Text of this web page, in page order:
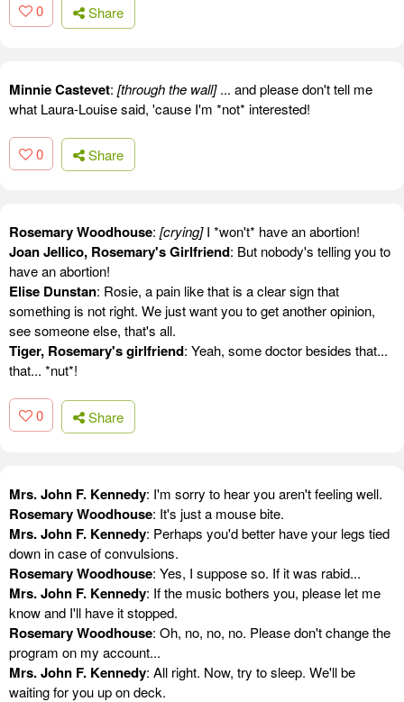
0 Share
Minnie Castevet: [through the wall]... and please don't tell me
what Laura-Louise said, 'cause I'm *not* interested!
0 Share
Rosemary Woodhouse: [crying]I *won't* have an abortion!
Joan Jellico, Rosemary's Girlfriend: But nobody's telling you to
have an abortion!
Elise Dunstan: Rosie, a pain like that is a clear sign that
something is not right. We just want you to get another opinion,
see someone else, that's all.
Tiger, Rosemary's girlfriend: Yeah, some doctor besides that...
that... *nut*!
0 Share
Mrs. John F. Kennedy: I'm sorry to hear you aren't feeling well.
Rosemary Woodhouse: It's just a mouse bite.
Mrs. John F. Kennedy: Perhaps you'd better have your legs tied
down in case of convulsions.
Rosemary Woodhouse: Yes, I suppose so. If it was rabid...
Mrs. John F. Kennedy: If the music bothers you, please let me
know and I'll have it stopped.
Rosemary Woodhouse: Oh, no, no, no. Please don't change the
program on my account...
Mrs. John F. Kennedy: All right. Now, try to sleep. We'll be
waiting for you up on deck.